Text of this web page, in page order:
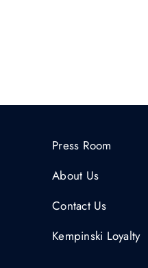
Press Room
About Us
Contact Us
Kempinski Loyalty